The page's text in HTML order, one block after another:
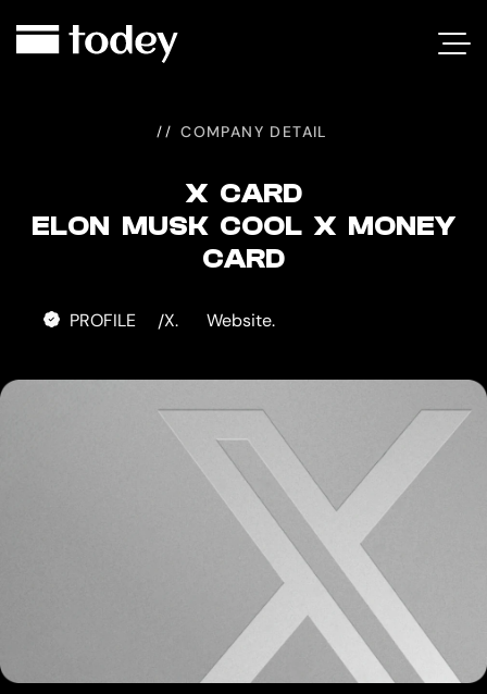
CARD
COMPANY DETAIL
X CARD
ELON MUSK COOL X MONEY
CARD
PROFILE /X. Website.